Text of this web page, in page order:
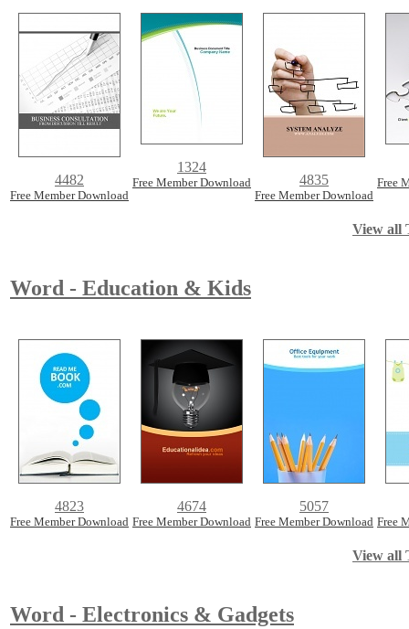
4482
Free Member Download
1324
Free Member Download 4835
Free Member Download
Free
View all
Word - Education & Kids
4823
Free Member Download
4674
Free Member Download
5057
Free Member Download Free
View all
Word - Electronics & Gadgets